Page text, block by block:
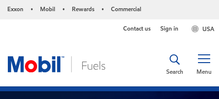
Exxon • Mobil • Rewards • Commercial
USA
Contact us Sign in
Menu
Search